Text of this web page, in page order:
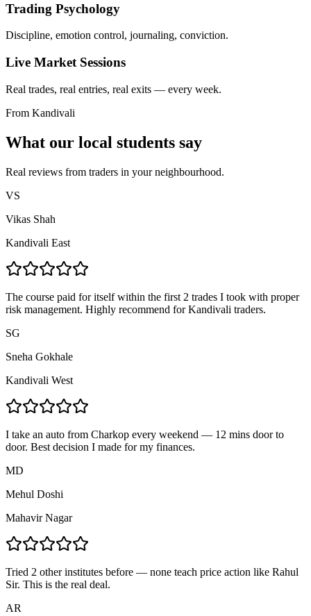
Trading Psychology
Discipline, emotion control, journaling, conviction.
Live Market Sessions
Real trades, real entries, real exits — every week.
From Kandivali
What our local students say
Real reviews from traders in your neighbourhood.
VS
Vikas Shah
Kandivali East
The course paid for itself within the first 2 trades I took with proper
risk management. Highly recommend for Kandivali traders.
SG
Sneha Gokhale
Kandivali West
I take an auto from Charkop every weekend — 12 mins door to
door. Best decision I made for my finances.
MD
Mehul Doshi
Mahavir Nagar
Tried 2 other institutes before — none teach price action like Rahul
Sir. This is the real deal.
AR